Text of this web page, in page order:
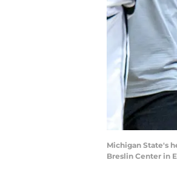
Michigan State's
Breslin Center in